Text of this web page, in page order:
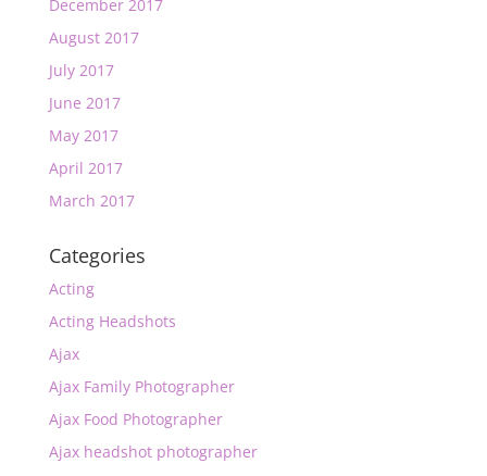
December 2017
August 2017
July 2017
June 2017
May 2017
April 2017
March 2017
Categories
Acting
Acting Headshots
Ajax
Ajax Family Photographer
Ajax Food Photographer
Ajax headshot photographer